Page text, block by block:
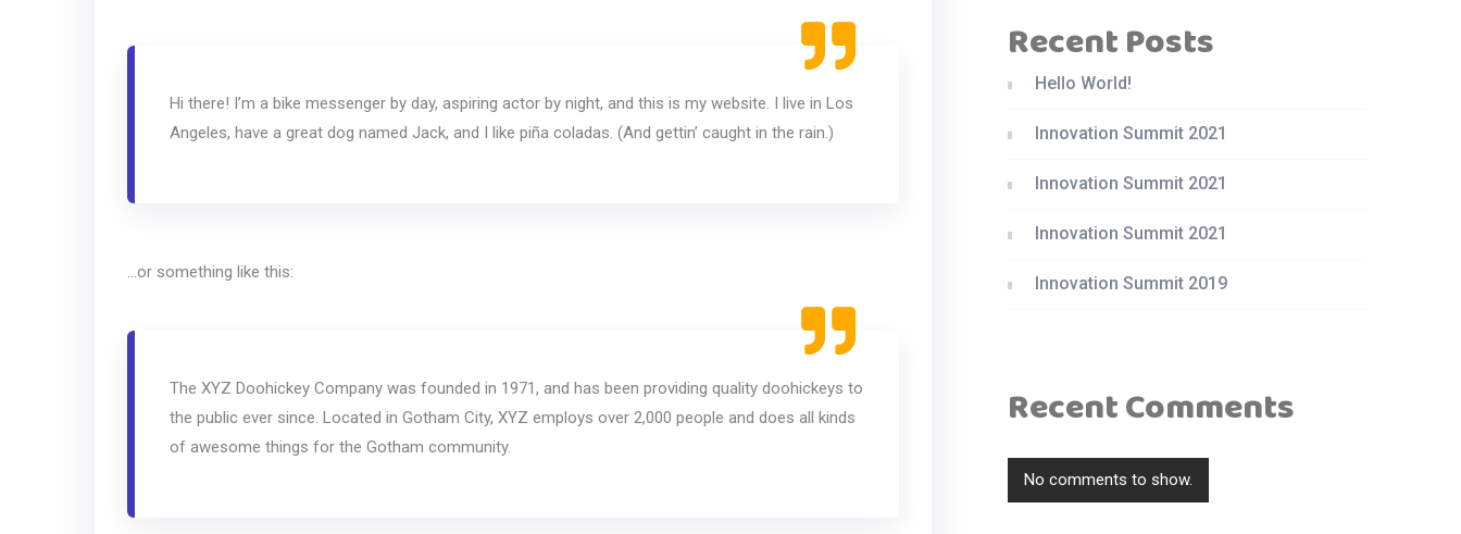
Hi there! I’m a bike messenger by day, aspiring actor by night, and this is my website. I live in Los
Angeles, have a great dog named Jack, and I like piña coladas. (And gettin’ caught in the rain.)
…or something like this:
The XYZ Doohickey Company was founded in 1971, and has been providing quality doohickeys to
the public ever since. Located in Gotham City, XYZ employs over 2,000 people and does all kinds
of awesome things for the Gotham community.
Recent Posts
Hello World!
Innovation Summit 2021
Innovation Summit 2021
Innovation Summit 2021
Innovation Summit 2019
Recent Comments
No comments to show.